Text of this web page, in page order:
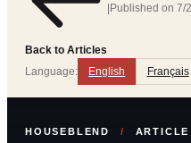
Back to Articles
|Published on 7/
Language: English Français
HOUSEBLEND / ARTICLE